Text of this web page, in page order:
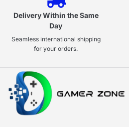
Delivery Within the Same
Day
Seamless international shipping
for your orders.